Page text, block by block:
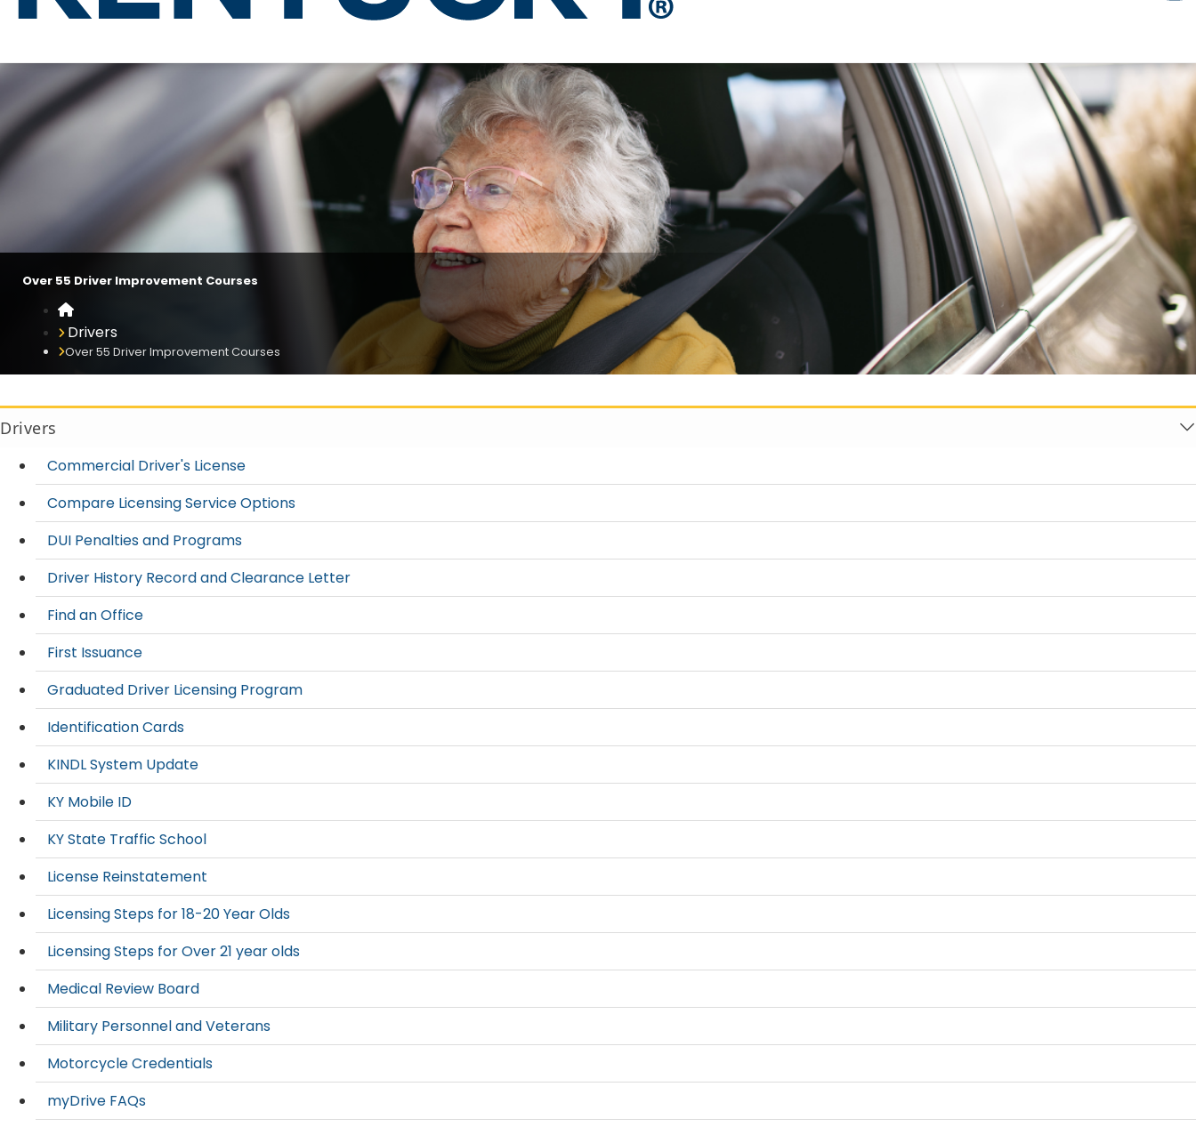
Over 55 Driver Improvement Courses
Over 55 Driver Improvement Courses
Home
Drivers
Over 55 Driver Improvement Courses
Drivers
Commercial Driver's License
Compare Licensing Service Options
DUI Penalties and Programs
Driver History Record and Clearance Letter
Find an Office
First Issuance
Graduated Driver Licensing Program
Identification Cards
KINDL System Update
KY Mobile ID
KY State Traffic School
License Reinstatement
Licensing Steps for 18-20 Year Olds
Licensing Steps for Over 21 year olds
Medical Review Board
Military Personnel and Veterans
Motorcycle Credentials
myDrive FAQs